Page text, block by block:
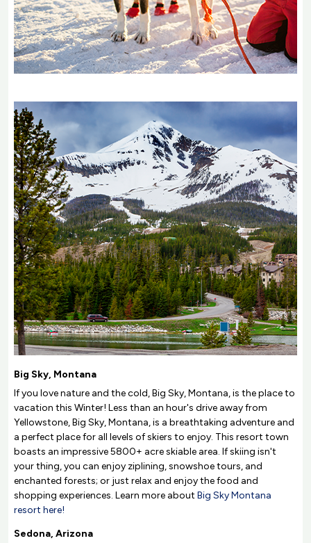
Big Sky, Montana
If you love nature and the cold, Big Sky, Montana, is the place to
vacation this Winter! Less than an hour's drive away from
Yellowstone, Big Sky, Montana, is a breathtaking adventure and
a perfect place for all levels of skiers to enjoy. This resort town
boasts an impressive 5800+ acre skiable area. If skiing isn't
your thing, you can enjoy ziplining, snowshoe tours, and
enchanted forests; or just relax and enjoy the food and
shopping experiences. Learn more about Big Sky Montana
resort here!
Sedona, Arizona